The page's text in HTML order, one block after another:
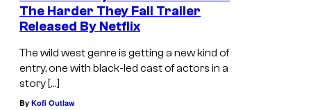
The Harder They Fall Trailer
Released By Netflix
The wild west genre is getting a new kind of
entry, one with black-led cast of actors in a
story […]
By Kofi Outlaw